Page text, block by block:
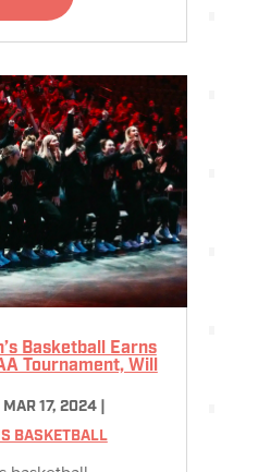
Basketball Earns
Tournament, Will
MAR 17, 2024|
BASKETBALL